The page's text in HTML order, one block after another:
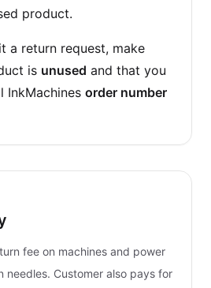
product.
a return request, make
is unused and that you
InkMachines order number
fee on machines and power
needles. Customer also pays for